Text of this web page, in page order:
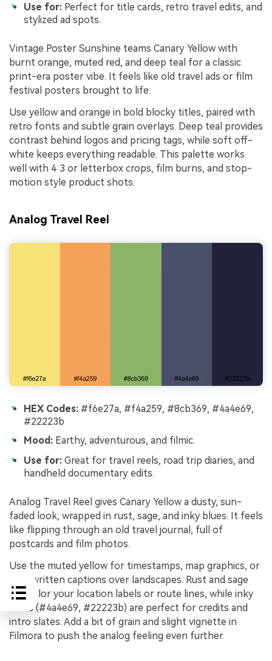
Use for: Perfect for title cards, retro travel edits, and
stylized ad spots.
Vintage Poster Sunshine teams Canary Yellow with
burnt orange, muted red, and deep teal for a classic
print-era poster vibe. It feels like old travel ads or film
festival posters brought to life.
Use yellow and orange in bold blocky titles, paired with
retro fonts and subtle grain overlays. Deep teal provides
contrast behind logos and pricing tags, while soft off-
white keeps everything readable. This palette works
well with 4:3 or letterbox crops, film burns, and stop-
motion style product shots.
Analog Travel Reel
HEX Codes: #f6e27a, #f4a259, #8cb369, #4a4e69,
#22223b
Mood: Earthy, adventurous, and filmic.
Use for: Great for travel reels, road trip diaries, and
handheld documentary edits.
Analog Travel Reel gives Canary Yellow a dusty, sun-
faded look, wrapped in rust, sage, and inky blues. It feels
like flipping through an old travel journal, full of
postcards and film photos.
Use the muted yellow for timestamps, map graphics, or
handwritten captions over landscapes. Rust and sage
can color your location labels or route lines, while inky
blues (#4a4e69, #22223b) are perfect for credits and
intro slates. Add a bit of grain and slight vignette in
Filmora to push the analog feeling even further.